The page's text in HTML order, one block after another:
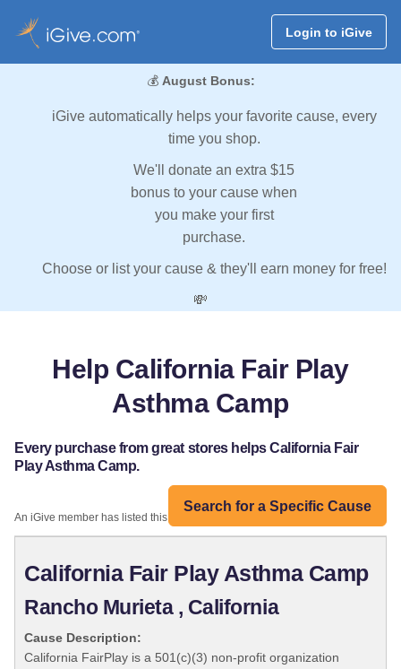
Login to iGive
💰 August Bonus:
iGive automatically helps your favorite cause, every
time you shop.
We'll donate an extra $15
bonus to your cause when
you make your first
purchase.
Choose or list your cause & they'll earn money for free!
💸
Help California Fair Play
Asthma Camp
Every purchase from great stores helps California Fair
Play Asthma Camp.
Search for a Specific Cause
An iGive member has listed this organization:
California Fair Play Asthma Camp
Rancho Murieta , California
Cause Description:
California FairPlay is a 501(c)(3) non-profit organization